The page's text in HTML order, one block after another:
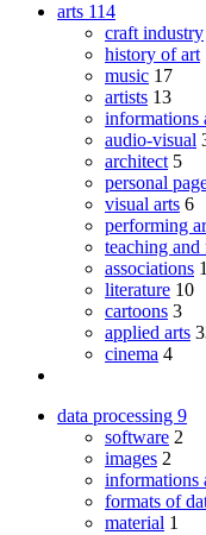
arts 114
craft industry
history of art
music 17
artists 13
informations
audio-visual
architect 5
personal
visual arts 6
performing
teaching
associations 1
literature 10
cartoons 3
applied arts
cinema 4
data processing 9
software 2
images 2
informations
formats of
material 1